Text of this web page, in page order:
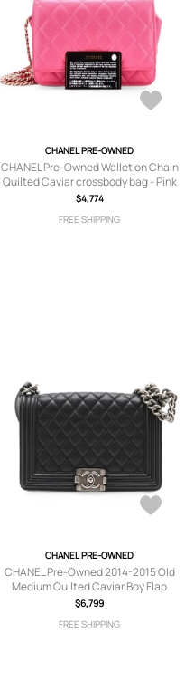
CHANEL PRE-OWNED
CHANEL Pre-Owned Wallet on Chain
Quilted Caviar crossbody bag - Pink
$4,774
FREE SHIPPING
CHANEL PRE-OWNED
CHANEL Pre-Owned 2014-2015 Old
Medium Quilted Caviar Boy Flap
crossbody bag - Black
$6,799
FREE SHIPPING